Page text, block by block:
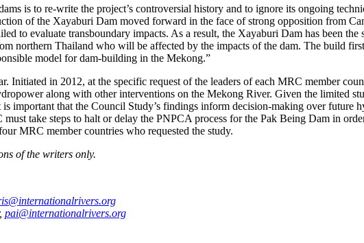
is to re-write the project’s controversial history and to ignore its ongoing
of the Xayaburi Dam moved forward in the face of strong opposition from
to evaluate transboundary impacts. As a result, the Xayaburi Dam has been the
northern Thailand who will be affected by the impacts of the dam. The build
model for dam-building in the Mekong.”
in 2012, at the specific request of the leaders of each MRC member
along with other interventions on the Mekong River. Given the limited
important that the Council Study’s findings inform decision-making over future
take steps to halt or delay the PNPCA process for the Pak Being Dam in
MRC member countries who requested the study.
of the writers only.
pai@internationalrivers.org